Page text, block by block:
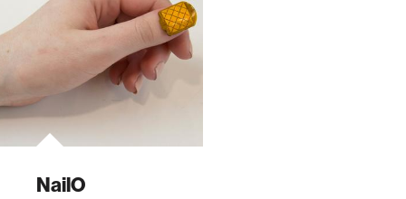
NailO